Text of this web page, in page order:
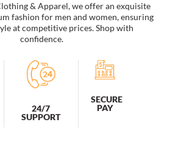
& Apparel, we offer an exquisite
fashion for men and women, ensuring
at competitive prices. Shop with
confidence.
24/7
SUPPORT
SECURE
PAY